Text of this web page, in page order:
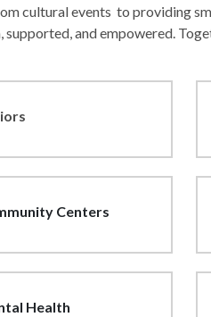
cultural events to providing
supported, and empowered.
Centers
Health